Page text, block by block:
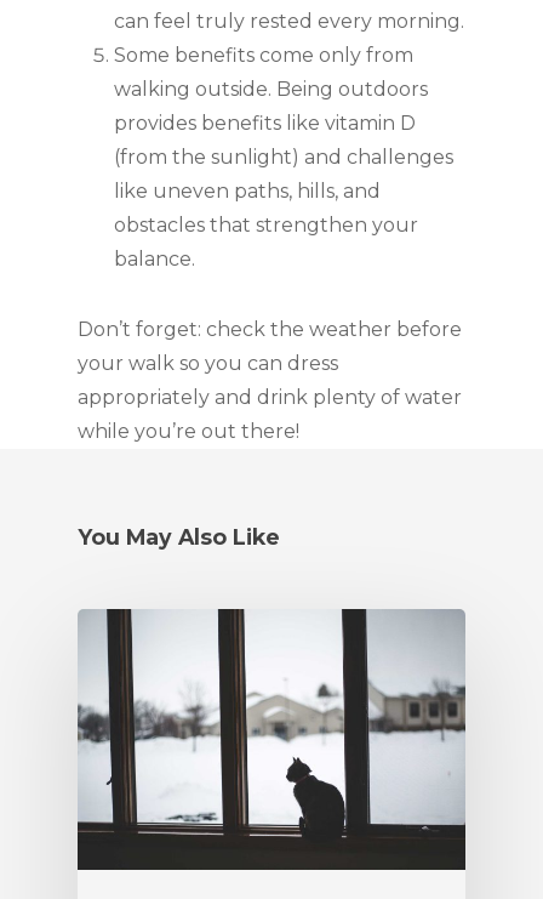
can feel truly rested every morning.
Some benefits come only from
walking outside. Being outdoors
provides benefits like vitamin D
(from the sunlight) and challenges
like uneven paths, hills, and
obstacles that strengthen your
balance.
Don’t forget: check the weather before
your walk so you can dress
appropriately and drink plenty of water
while you’re out there!
You May Also Like